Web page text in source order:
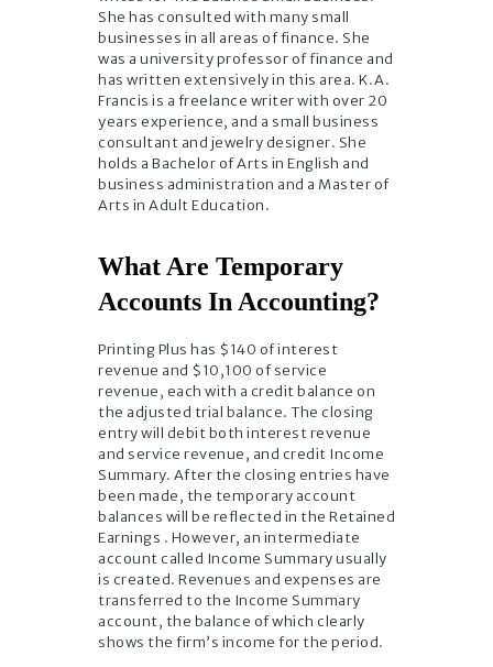
She has consulted with many small
businesses in all areas of finance. She
was a university professor of finance and
has written extensively in this area. K.A.
Francis is a freelance writer with over 20
years experience, and a small business
consultant and jewelry designer. She
holds a Bachelor of Arts in English and
business administration and a Master of
Arts in Adult Education.
What Are Temporary
Accounts In Accounting?
Printing Plus has $140 of interest
revenue and $10,100 of service
revenue, each with a credit balance on
the adjusted trial balance. The closing
entry will debit both interest revenue
and service revenue, and credit Income
Summary. After the closing entries have
been made, the temporary account
balances will be reflected in the Retained
Earnings . However, an intermediate
account called Income Summary usually
is created. Revenues and expenses are
transferred to the Income Summary
account, the balance of which clearly
shows the firm’s income for the period.